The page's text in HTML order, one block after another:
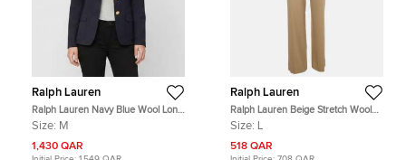
Ralph Lauren
Ralph Lauren Navy Blue Wool Long
Sleeve Tailored Jacket M
Size: M
1,430 QAR
Ralph Lauren
Ralph Lauren Beige Stretch Wool
Straight Leg Trousers L
Size: L
518 QAR